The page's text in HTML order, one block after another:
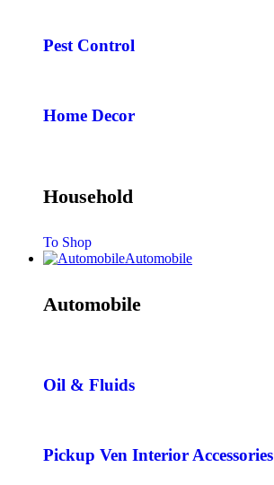
Pest Control
Home Decor
Household
To Shop
Automobile
Automobile
Oil & Fluids
Pickup Ven Interior Accessories